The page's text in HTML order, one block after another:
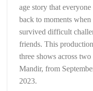
age story that
back to moments
survived difficult
friends. This
three shows across
Mandir, from
2023.